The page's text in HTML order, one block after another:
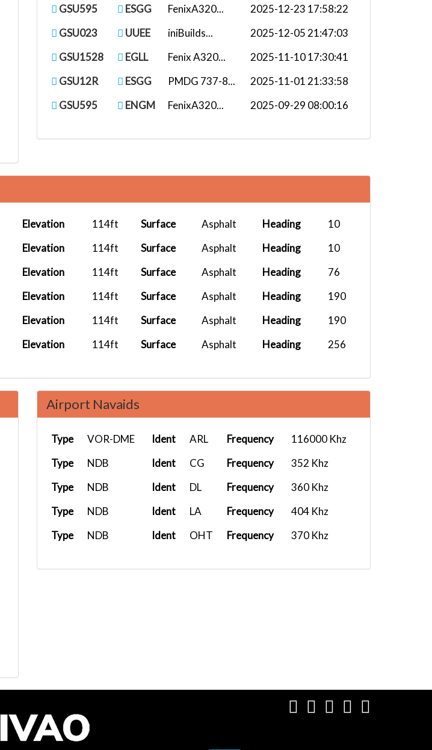
GSU595
ESGG FenixA320...
2025-12-23 17:58:22
GSU023
UUEE iniBuilds...
2025-12-05 21:47:03
GSU1528
EGLL Fenix A320...
2025-11-10 17:30:41
GSU12R
ESGG PMDG 737-8...
2025-11-01 21:33:58
GSU595
ENGM FenixA320... 2025-09-29 08:00:16
Elevation 114ft Surface Asphalt Heading
10
Elevation 114ft Surface Asphalt Heading
10
Elevation 114ft Surface Asphalt Heading
76
Elevation 114ft Surface Asphalt Heading
190
Elevation 114ft Surface Asphalt Heading
190
Elevation 114ft Surface Asphalt Heading 256
Airport Navaids
Type VOR-DME Ident ARL Frequency
116000 Khz
Type
NDB Ident CG Frequency
352 Khz
Type
NDB Ident DL Frequency
360 Khz
Type
NDB Ident LA Frequency
404 Khz
Type
NDB Ident OHT Frequency 370 Khz